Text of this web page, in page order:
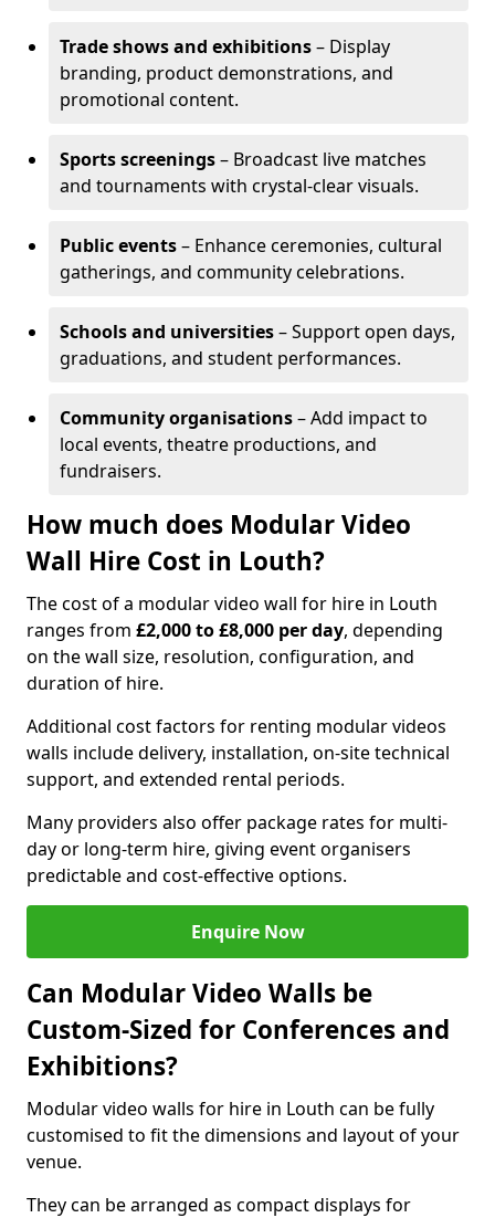
Trade shows and exhibitions– Display
branding, product demonstrations, and
promotional content.
Sports screenings– Broadcast live matches
and tournaments with crystal-clear visuals.
Public events– Enhance ceremonies, cultural
gatherings, and community celebrations.
Schools and universities– Support open days,
graduations, and student performances.
Community organisations– Add impact to
local events, theatre productions, and
fundraisers.
How much does Modular Video
Wall Hire Cost in Louth?
The cost of a modular video wall for hire in Louth
ranges from £2,000 to £8,000 per day, depending
on the wall size, resolution, configuration, and
duration of hire.
Additional cost factors for renting modular videos
walls include delivery, installation, on-site technical
support, and extended rental periods.
Many providers also offer package rates for multi-
day or long-term hire, giving event organisers
predictable and cost-effective options.
Enquire Now
Can Modular Video Walls be
Custom-Sized for Conferences and
Exhibitions?
Modular video walls for hire in Louth can be fully
customised to fit the dimensions and layout of your
venue.
They can be arranged as compact displays for